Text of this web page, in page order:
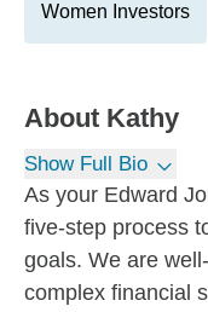
Women Investors
About Kathy
Show Full Bio
As your Edward
five-step process
goals. We are
complex financial